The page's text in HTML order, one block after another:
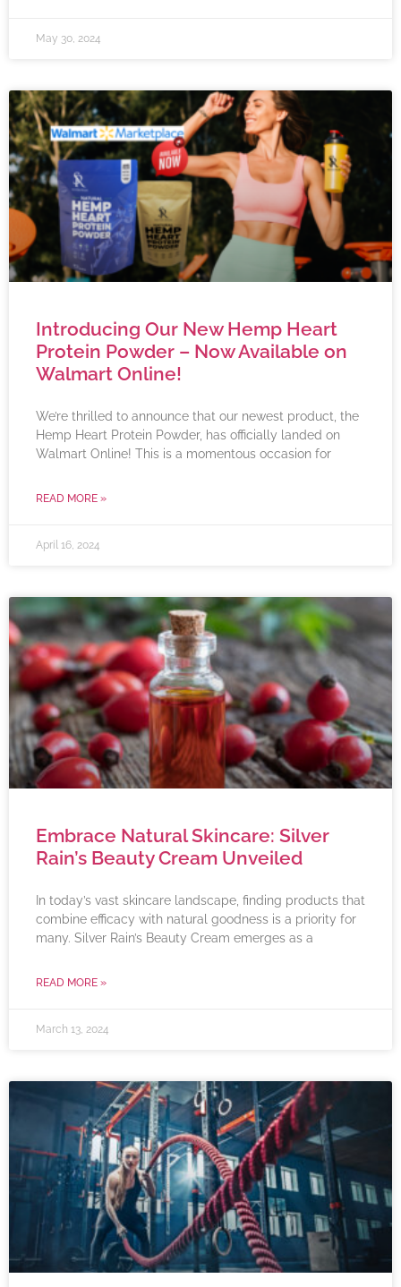
May 30, 2024
Introducing Our New Hemp Heart
Protein Powder – Now Available on
Walmart Online!
We’re thrilled to announce that our newest product, the
Hemp Heart Protein Powder, has officially landed on
Walmart Online! This is a momentous occasion for
READ MORE »
April 16, 2024
Embrace Natural Skincare: Silver
Rain’s Beauty Cream Unveiled
In today’s vast skincare landscape, finding products that
combine efficacy with natural goodness is a priority for
many. Silver Rain’s Beauty Cream emerges as a
READ MORE »
March 13, 2024